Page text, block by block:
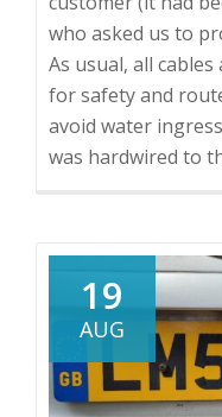
who asked us to
As usual, all
for safety and
avoid water
was hardwired to
19
AUG